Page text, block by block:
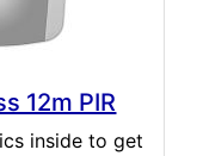
12m PIR
inside to get